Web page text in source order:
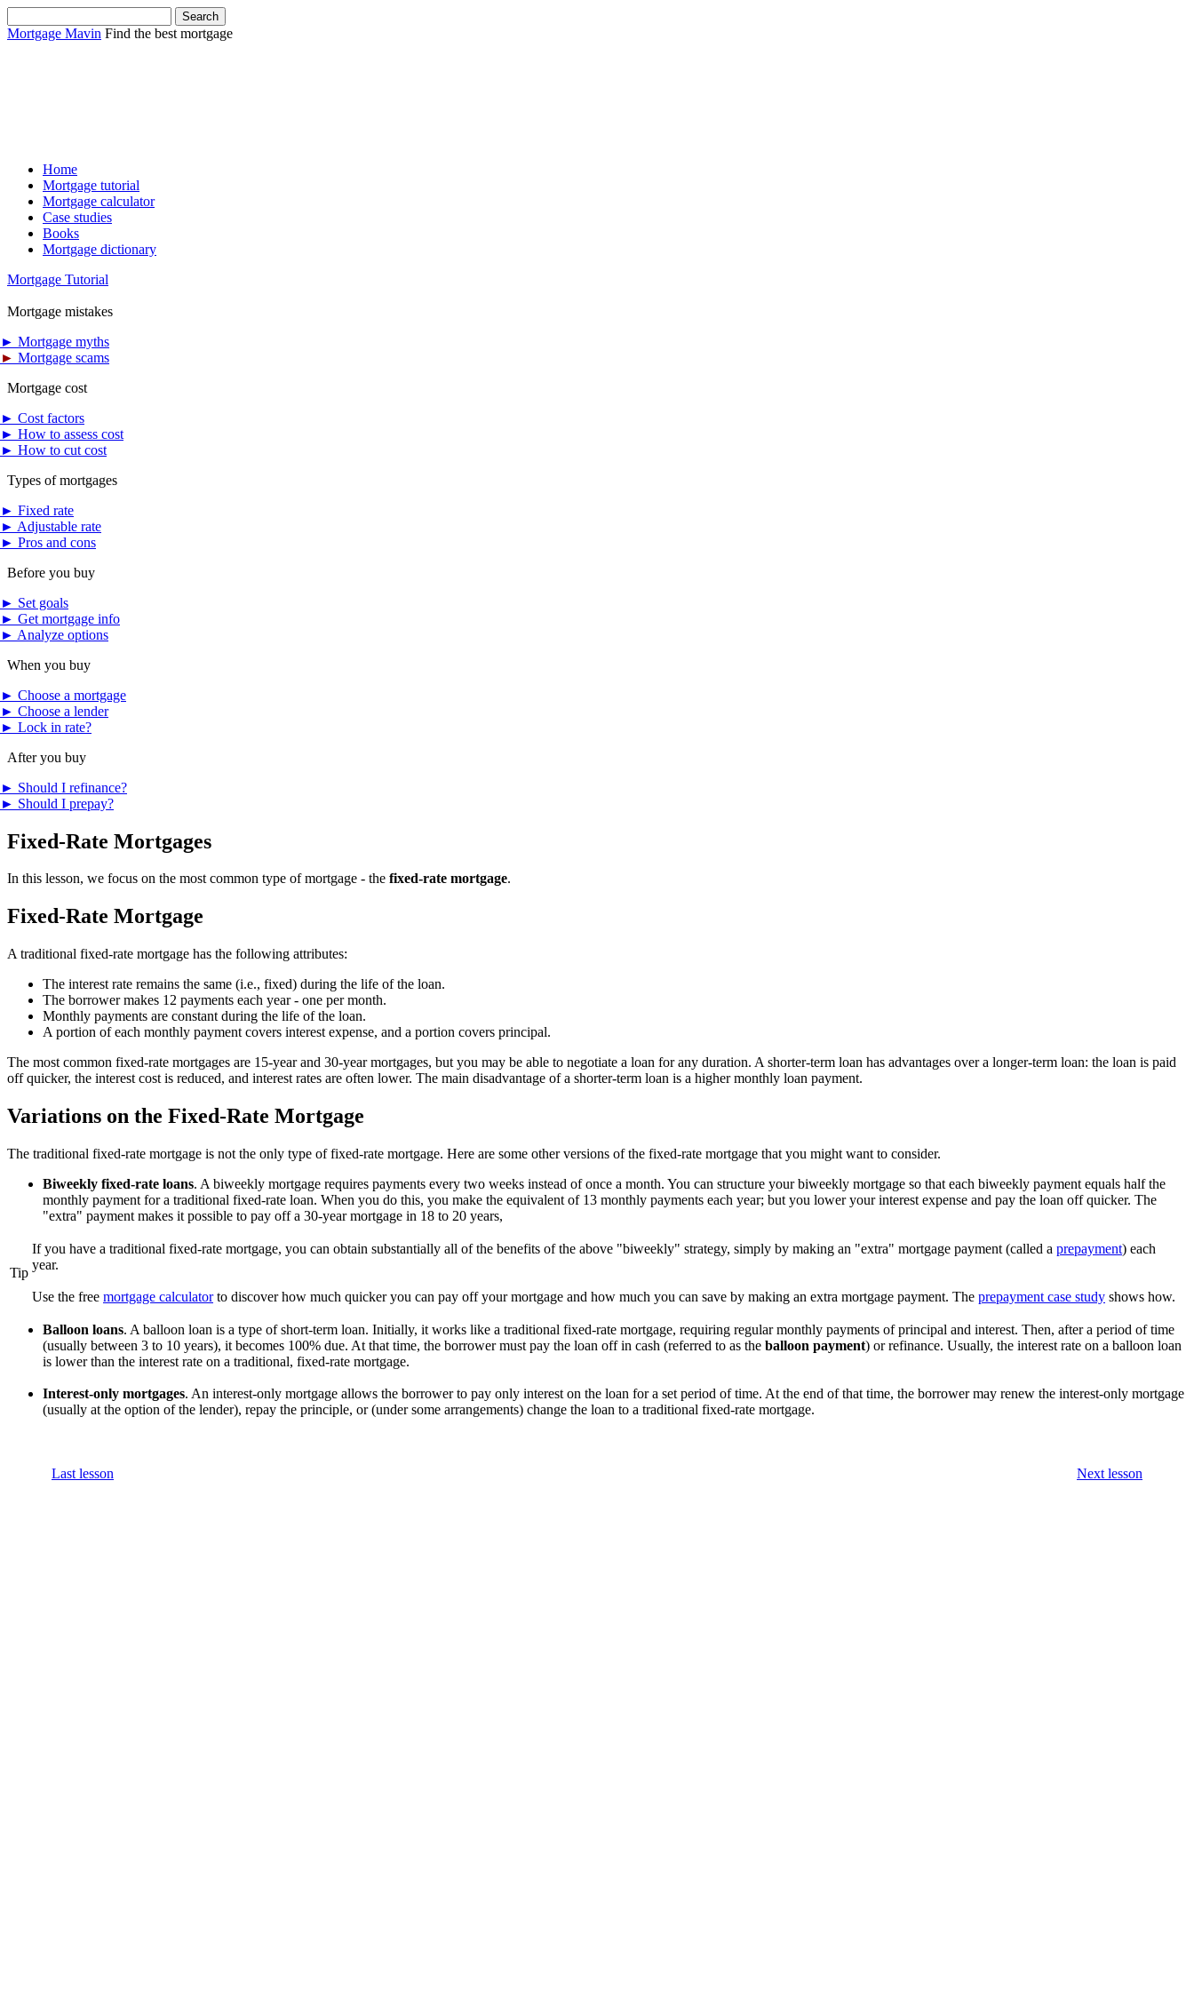
Mortgage Mavin Find the best mortgage
Home
Mortgage tutorial
Mortgage calculator
Case studies
Books
Mortgage dictionary
Mortgage Tutorial
Mortgage mistakes
► Mortgage myths
► Mortgage scams
Mortgage cost
► Cost factors
► How to assess cost
► How to cut cost
Types of mortgages
► Fixed rate
► Adjustable rate
► Pros and cons
Before you buy
► Set goals
► Get mortgage info
► Analyze options
When you buy
► Choose a mortgage
► Choose a lender
► Lock in rate?
After you buy
► Should I refinance?
► Should I prepay?
Fixed-Rate Mortgages
In this lesson, we focus on the most common type of mortgage - the fixed-rate mortgage.
Fixed-Rate Mortgage
A traditional fixed-rate mortgage has the following attributes:
The interest rate remains the same (i.e., fixed) during the life of the loan.
The borrower makes 12 payments each year - one per month.
Monthly payments are constant during the life of the loan.
A portion of each monthly payment covers interest expense, and a portion covers principal.
The most common fixed-rate mortgages are 15-year and 30-year mortgages, but you may be able to negotiate a loan for any duration. A shorter-term loan has advantages over a longer-term loan: the loan is paid
off quicker, the interest cost is reduced, and interest rates are often lower. The main disadvantage of a shorter-term loan is a higher monthly loan payment.
Variations on the Fixed-Rate Mortgage
The traditional fixed-rate mortgage is not the only type of fixed-rate mortgage. Here are some other versions of the fixed-rate mortgage that you might want to consider.
Biweekly fixed-rate loans. A biweekly mortgage requires payments every two weeks instead of once a month. You can structure your biweekly mortgage so that each biweekly payment equals half the
monthly payment for a traditional fixed-rate loan. When you do this, you make the equivalent of 13 monthly payments each year; but you lower your interest expense and pay the loan off quicker. The
"extra" payment makes it possible to pay off a 30-year mortgage in 18 to 20 years,
Tip
If you have a traditional fixed-rate mortgage, you can obtain substantially all of the benefits of the above "biweekly" strategy, simply by making an "extra" mortgage payment (called a prepayment) each
year.
Use the free mortgage calculatorto discover how much quicker you can pay off your mortgage and how much you can save by making an extra mortgage payment. The prepayment case study shows how.
Balloon loans. A balloon loan is a type of short-term loan. Initially, it works like a traditional fixed-rate mortgage, requiring regular monthly payments of principal and interest. Then, after a period of time
(usually between 3 to 10 years), it becomes 100% due. At that time, the borrower must pay the loan off in cash (referred to as the balloon payment) or refinance. Usually, the interest rate on a balloon loan
is lower than the interest rate on a traditional, fixed-rate mortgage.
Interest-only mortgages. An interest-only mortgage allows the borrower to pay only interest on the loan for a set period of time. At the end of that time, the borrower may renew the interest-only mortgage
(usually at the option of the lender), repay the principle, or (under some arrangements) change the loan to a traditional fixed-rate mortgage.
Last lesson Next lesson